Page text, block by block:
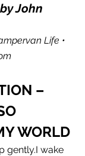
John
Life •
–
WORLD
gently.I wake